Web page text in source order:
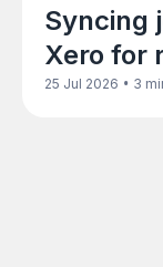
Syncing
Xero for
reporting
25 Jul 2026 • 3